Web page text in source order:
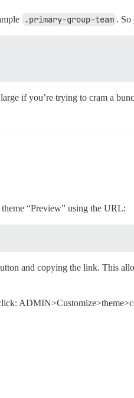
.primary-group-team . So
if you’re trying to cram a
“Preview” using the URL:
and copying the link. This